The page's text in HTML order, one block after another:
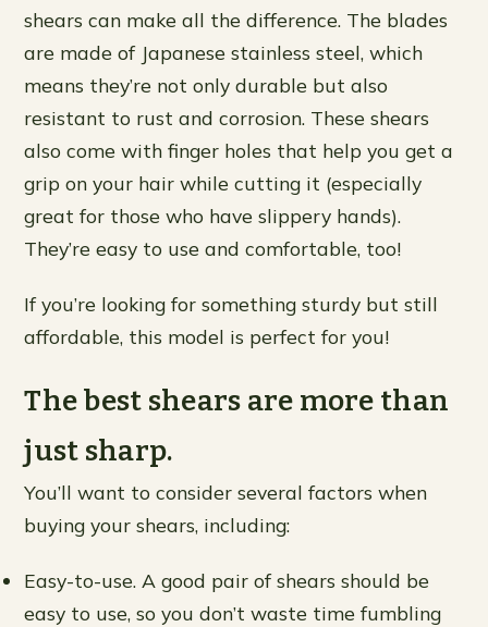
shears can make all the difference. The blades
are made of Japanese stainless steel, which
means they’re not only durable but also
resistant to rust and corrosion. These shears
also come with finger holes that help you get a
grip on your hair while cutting it (especially
great for those who have slippery hands).
They’re easy to use and comfortable, too!
If you’re looking for something sturdy but still
affordable, this model is perfect for you!
The best shears are more than
just sharp.
You’ll want to consider several factors when
buying your shears, including:
Easy-to-use. A good pair of shears should be
easy to use, so you don’t waste time fumbling